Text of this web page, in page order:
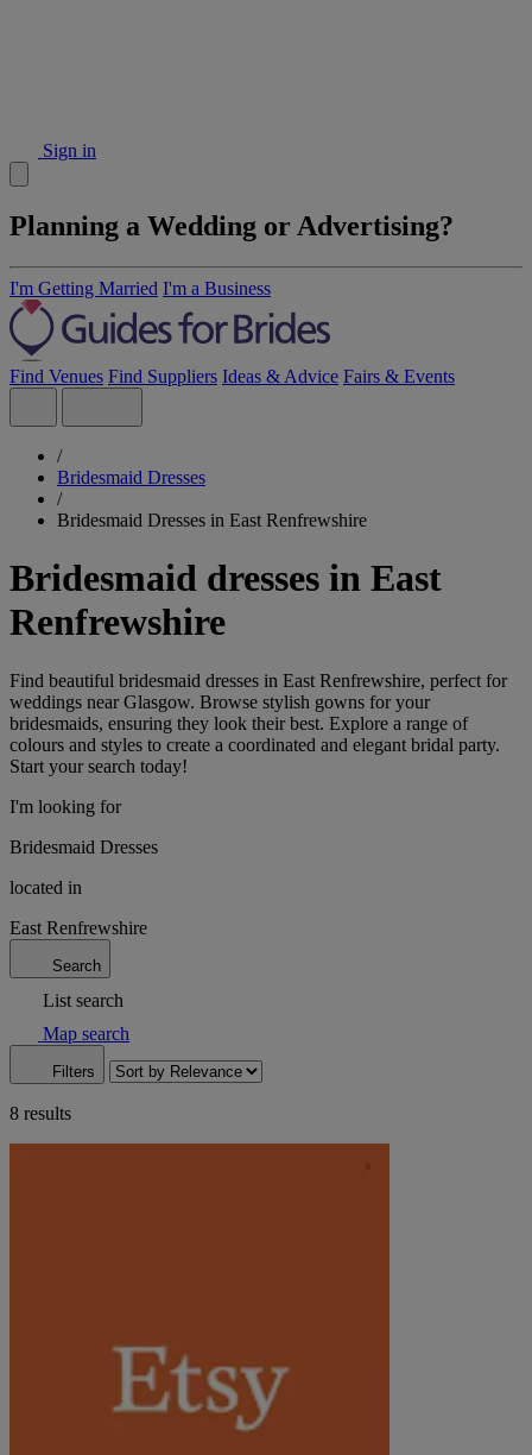
Sign in
Planning a Wedding or Advertising?
I'm Getting Married I'm a Business
Find Venues Find Suppliers Ideas & Advice Fairs & Events
/
Bridesmaid Dresses
/
Bridesmaid Dresses in East Renfrewshire
Bridesmaid dresses in East
Renfrewshire
Find beautiful bridesmaid dresses in East Renfrewshire, perfect for
weddings near Glasgow. Browse stylish gowns for your
bridesmaids, ensuring they look their best. Explore a range of
colours and styles to create a coordinated and elegant bridal party.
Start your search today!
I'm looking for
Bridesmaid Dresses
located in
East Renfrewshire
Search
List search
Map search
Filters
8 results